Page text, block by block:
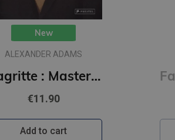
FASHIONARY TEAM
Fashion Unfolded: Pop-Up Louis Vuitton
€23.90
Add to cart